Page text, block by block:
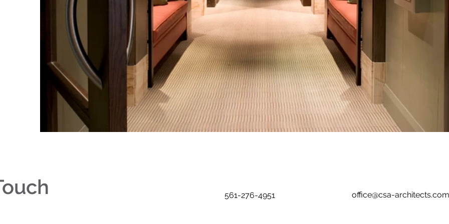
561-276-4951 office@csa-architects.com